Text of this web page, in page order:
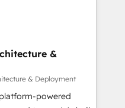
setup •
📈 End-to-
marketing and
enablement tools
strategies with
&
& Deployment
powered